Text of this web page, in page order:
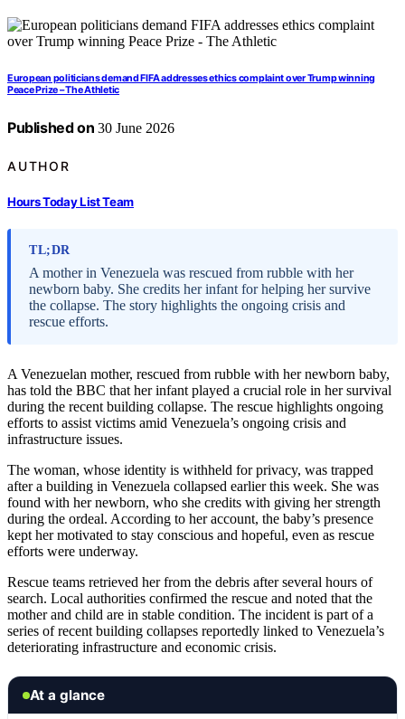
European politicians demand FIFA addresses ethics complaint over Trump winning
Peace Prize – The Athletic
Published on 30 June 2026
AUTHOR
Hours Today List Team
TL;DR
A mother in Venezuela was rescued from rubble with her
newborn baby. She credits her infant for helping her survive
the collapse. The story highlights the ongoing crisis and
rescue efforts.
A Venezuelan mother, rescued from rubble with her newborn baby,
has told the BBC that her infant played a crucial role in her survival
during the recent building collapse. The rescue highlights ongoing
efforts to assist victims amid Venezuela’s ongoing crisis and
infrastructure issues.
The woman, whose identity is withheld for privacy, was trapped
after a building in Venezuela collapsed earlier this week. She was
found with her newborn, who she credits with giving her strength
during the ordeal. According to her account, the baby’s presence
kept her motivated to stay conscious and hopeful, even as rescue
efforts were underway.
Rescue teams retrieved her from the debris after several hours of
search. Local authorities confirmed the rescue and noted that the
mother and child are in stable condition. The incident is part of a
series of recent building collapses reportedly linked to Venezuela’s
deteriorating infrastructure and economic crisis.
At a glance